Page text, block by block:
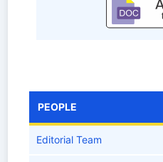
PEOPLE
Editorial Team